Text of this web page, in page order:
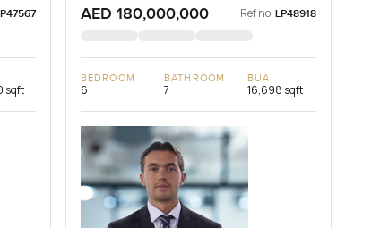
sqft
AED 180,000,000 Ref no: LP48918
BEDROOM
6
BATHROOM
7
BUA
16,698 sqft